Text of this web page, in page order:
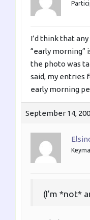
I’d think that
“early morning”
the photo was
said, my entries
early morning
September 14,
(I’m *not*